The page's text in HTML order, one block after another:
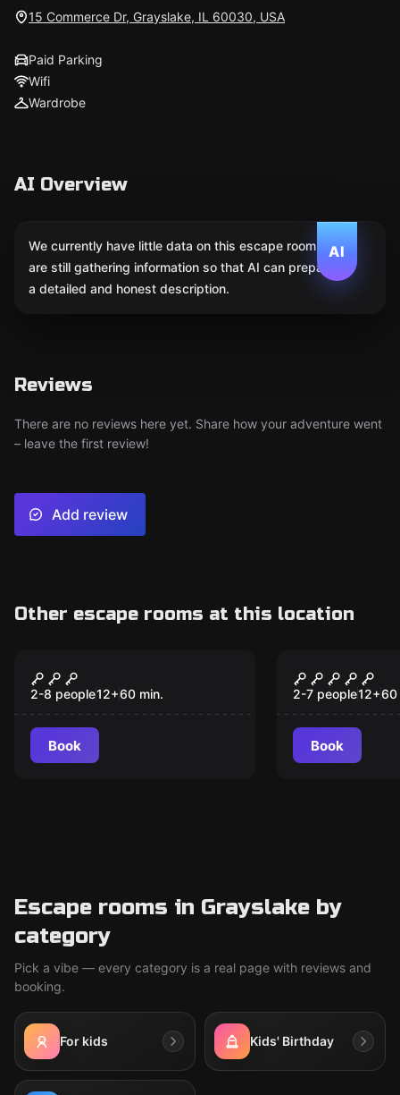
15 Commerce Dr, Grayslake, IL 60030, USA
Paid Parking
Wifi
Wardrobe
AI Overview
AI
We currently have little data on this escape room. We
are still gathering information so that AI can prepare
a detailed and honest description.
Reviews
There are no reviews here yet. Share how your adventure went
– leave the first review!
Add review
Other escape rooms at this location
Cryptic Conspiracy
2-8 people12+60 min.
Book
Secrets of
2-7 people12+60
Book
Escape rooms in Grayslake by
category
Pick a vibe — every category is a real page with reviews and
booking.
For kids Kids' Birthday